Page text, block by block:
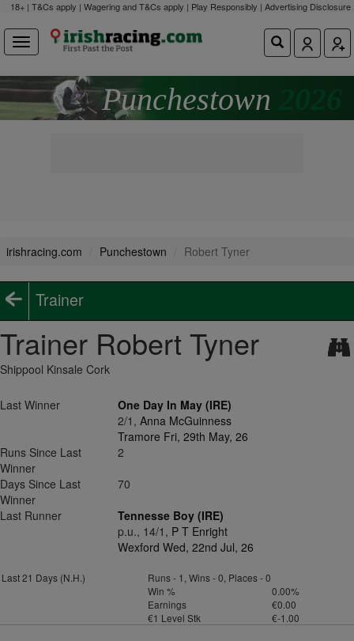
18+ | T&Cs apply | Wagering and T&Cs apply | Play Responsibly | Advertising Disclosure
Punchestown
irishracing.com Punchestown Robert Tyner
Trainer
Trainer Robert Tyner
Shippool Kinsale Cork
Last Winner
One Day In May (IRE)
2/1,Anna McGuinness
Tramore Fri, 29th May, 26
Runs Since Last
Winner
2
Days Since Last
Winner
70
Last Runner
Tennesse Boy (IRE)
p.u., 14/1, P T Enright
Wexford Wed, 22nd Jul, 26
Last 21 Days (N.H.)
Runs - 1, Wins - 0, Places - 0
Win %
0.00%
Earnings
€0.00
€1 Level Stk
€-1.00